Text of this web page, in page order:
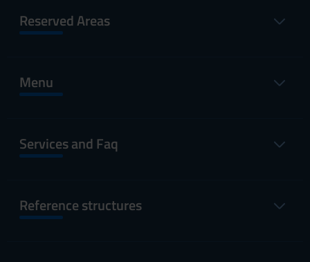
Reserved Areas
Menu
Services and Faq
Reference structures